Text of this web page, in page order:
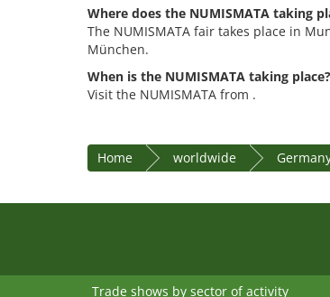
Where does the NUMISMATA taking
The NUMISMATA fair takes place in
München.
When is the NUMISMATA taking place?
Visit the NUMISMATA from .
Home worldwide
Trade shows by sector of activity